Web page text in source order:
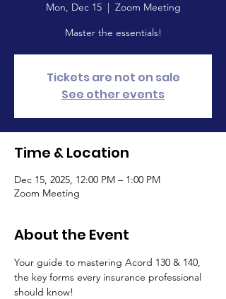
Mon, Dec 15
  |
Zoom Meeting
Master the essentials!
Tickets are not on sale
See other events
Time & Location
Dec 15, 2025, 12:00 PM – 1:00 PM
Zoom Meeting
About the Event
Your guide to mastering Acord 130 & 140,
the key forms every insurance professional
should know!